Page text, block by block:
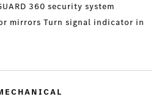
360 security system
mirrors Turn signal indicator in